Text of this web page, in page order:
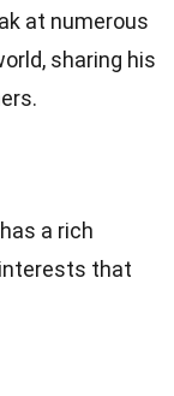
at numerous
sharing his
a rich
that